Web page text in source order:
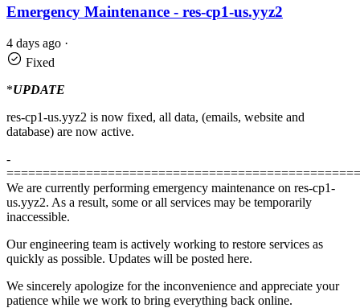
Emergency Maintenance - res-cp1-us.yyz2
4 days ago ·
Fixed
*UPDATE
res-cp1-us.yyz2 is now fixed, all data, (emails, website and
database) are now active.
-
We are currently performing emergency maintenance on res-cp1-
us.yyz2. As a result, some or all services may be temporarily
inaccessible.
Our engineering team is actively working to restore services as
quickly as possible. Updates will be posted here.
We sincerely apologize for the inconvenience and appreciate your
patience while we work to bring everything back online.